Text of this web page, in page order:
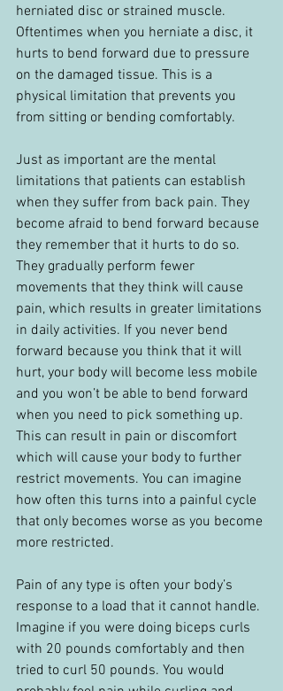
herniated disc or strained muscle.
Oftentimes when you herniate a disc, it
hurts to bend forward due to pressure
on the damaged tissue. This is a
physical limitation that prevents you
from sitting or bending comfortably.
Just as important are the mental
limitations that patients can establish
when they suffer from back pain. They
become afraid to bend forward because
they remember that it hurts to do so.
They gradually perform fewer
movements that they think will cause
pain, which results in greater limitations
in daily activities. If you never bend
forward because you think that it will
hurt, your body will become less mobile
and you won’t be able to bend forward
when you need to pick something up.
This can result in pain or discomfort
which will cause your body to further
restrict movements. You can imagine
how often this turns into a painful cycle
that only becomes worse as you become
more restricted.
Pain of any type is often your body’s
response to a load that it cannot handle.
Imagine if you were doing biceps curls
with 20 pounds comfortably and then
tried to curl 50 pounds. You would